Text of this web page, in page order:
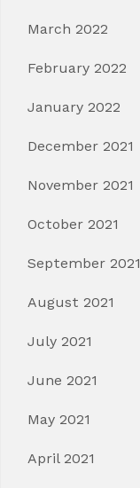
March 2022
February 2022
January 2022
December 2021
November 2021
October 2021
September 2021
August 2021
July 2021
June 2021
May 2021
April 2021